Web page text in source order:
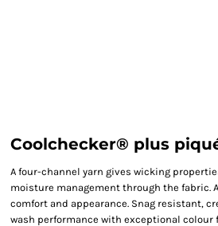
Coolchecker® plus
A four-channel yarn gives wicking
moisture management through the fabric.
comfort and appearance. Snag resistant,
wash performance with exceptional colour